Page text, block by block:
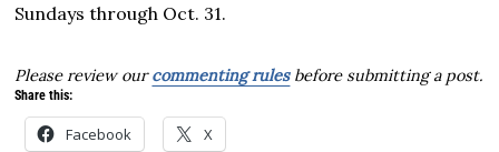
Sundays through Oct. 31.
Please review ourcommenting rulesbefore submitting a post.
Share this:
Facebook X